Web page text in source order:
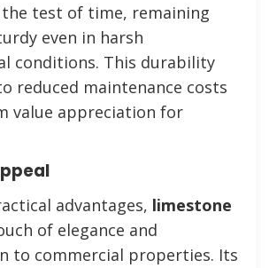
test of time, remaining
even in harsh
conditions. This durability
reduced maintenance costs
value appreciation for
advantages, limestone
of elegance and
to commercial properties. Its